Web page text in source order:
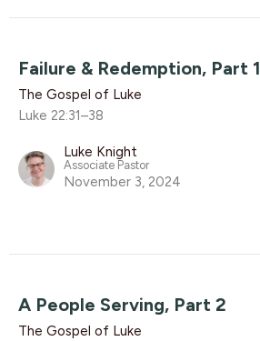
Failure & Redemption, Part 1
The Gospel of Luke
Luke 22:31–38
Luke Knight
Associate Pastor
November 3, 2024
A People Serving, Part 2
The Gospel of Luke